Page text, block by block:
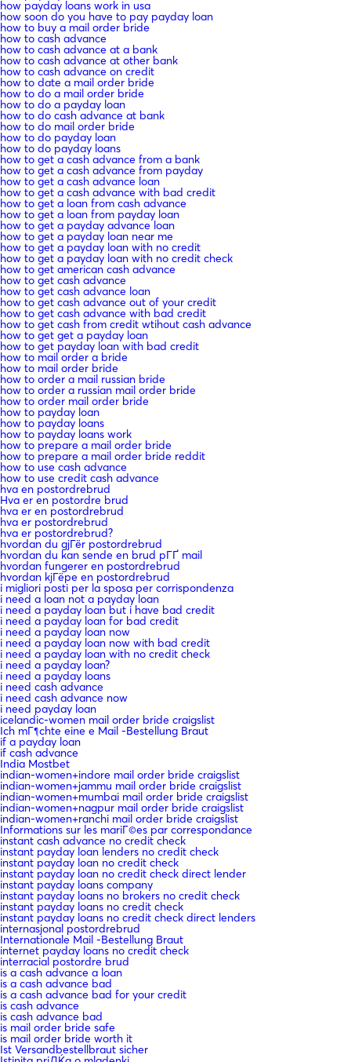
how payday loans work in usa
how soon do you have to pay payday loan
how to buy a mail order bride
how to cash advance
how to cash advance at a bank
how to cash advance at other bank
how to cash advance on credit
how to date a mail order bride
how to do a mail order bride
how to do a payday loan
how to do cash advance at bank
how to do mail order bride
how to do payday loan
how to do payday loans
how to get a cash advance from a bank
how to get a cash advance from payday
how to get a cash advance loan
how to get a cash advance with bad credit
how to get a loan from cash advance
how to get a loan from payday loan
how to get a payday advance loan
how to get a payday loan near me
how to get a payday loan with no credit
how to get a payday loan with no credit check
how to get american cash advance
how to get cash advance
how to get cash advance loan
how to get cash advance out of your credit
how to get cash advance with bad credit
how to get cash from credit wtihout cash advance
how to get get a payday loan
how to get payday loan with bad credit
how to mail order a bride
how to mail order bride
how to order a mail russian bride
how to order a russian mail order bride
how to order mail order bride
how to payday loan
how to payday loans
how to payday loans work
how to prepare a mail order bride
how to prepare a mail order bride reddit
how to use cash advance
how to use credit cash advance
hva en postordrebrud
Hva er en postordre brud
hva er en postordrebrud
hva er postordrebrud
hva er postordrebrud?
hvordan du gjГёr postordrebrud
hvordan du kan sende en brud pГҐ mail
hvordan fungerer en postordrebrud
hvordan kjГёpe en postordrebrud
i migliori posti per la sposa per corrispondenza
i need a loan not a payday loan
i need a payday loan but i have bad credit
i need a payday loan for bad credit
i need a payday loan now
i need a payday loan now with bad credit
i need a payday loan with no credit check
i need a payday loan?
i need a payday loans
i need cash advance
i need cash advance now
i need payday loan
icelandic-women mail order bride craigslist
Ich mГ¶chte eine e Mail -Bestellung Braut
if a payday loan
if cash advance
India Mostbet
indian-women+indore mail order bride craigslist
indian-women+jammu mail order bride craigslist
indian-women+mumbai mail order bride craigslist
indian-women+nagpur mail order bride craigslist
indian-women+ranchi mail order bride craigslist
Informations sur les mariГ©es par correspondance
instant cash advance no credit check
instant payday loan lenders no credit check
instant payday loan no credit check
instant payday loan no credit check direct lender
instant payday loans company
instant payday loans no brokers no credit check
instant payday loans no credit check
instant payday loans no credit check direct lenders
internasjonal postordrebrud
Internationale Mail -Bestellung Braut
internet payday loans no credit check
interracial postordre brud
is a cash advance a loan
is a cash advance bad
is a cash advance bad for your credit
is cash advance
is cash advance bad
is mail order bride safe
is mail order bride worth it
Ist Versandbestellbraut sicher